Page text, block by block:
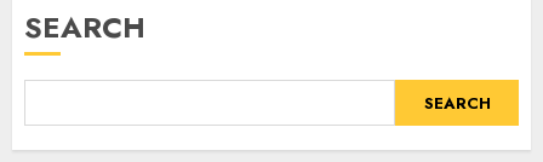
SEARCH
SEARCH